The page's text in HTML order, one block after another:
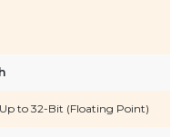
Up to 32-Bit (Floating Point)